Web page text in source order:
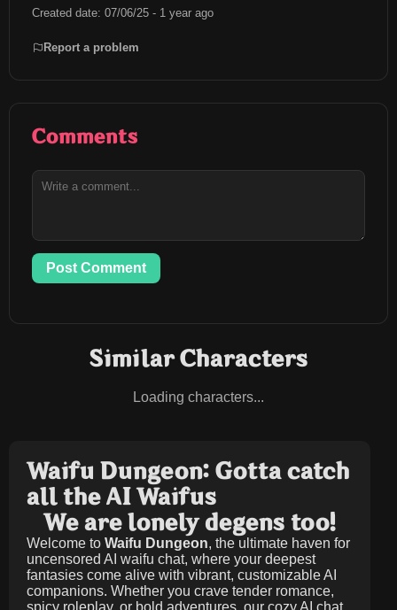
Created date: 07/06/25 - 1 year ago
Report a problem
Comments
Post Comment
Similar Characters
Loading characters...
Waifu Dungeon: Gotta catch
all the AI Waifus
We are lonely degens too!
Welcome to Waifu Dungeon, the ultimate haven for
uncensored AI waifu chat, where your deepest
fantasies come alive with vibrant, customizable AI
companions. Whether you crave tender romance,
spicy roleplay, or bold adventures, our cozy AI chat